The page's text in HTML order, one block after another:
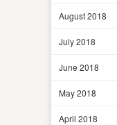
August 2018
July 2018
June 2018
May 2018
April 2018